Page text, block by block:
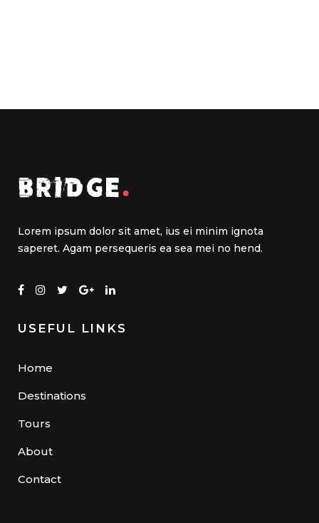
Lorem ipsum dolor sit amet, ius ei minim ignota
saperet. Agam persequeris ea sea mei no hend.
USEFUL LINKS
Home
Destinations
Tours
About
Contact